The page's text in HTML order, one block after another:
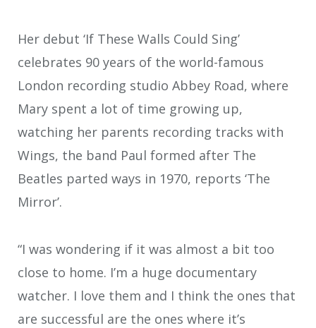
Her debut ‘If These Walls Could Sing’
celebrates 90 years of the world-famous
London recording studio Abbey Road, where
Mary spent a lot of time growing up,
watching her parents recording tracks with
Wings, the band Paul formed after The
Beatles parted ways in 1970, reports ‘The
Mirror’.
“I was wondering if it was almost a bit too
close to home. I’m a huge documentary
watcher. I love them and I think the ones that
are successful are the ones where it’s